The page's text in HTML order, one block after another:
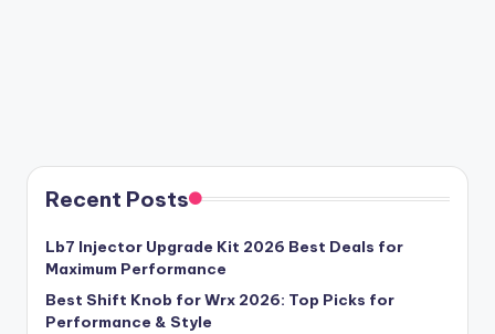
Recent Posts
Lb7 Injector Upgrade Kit 2026 Best Deals for
Maximum Performance
Best Shift Knob for Wrx 2026: Top Picks for
Performance & Style